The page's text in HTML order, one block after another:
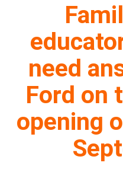
need
Ford on
opening